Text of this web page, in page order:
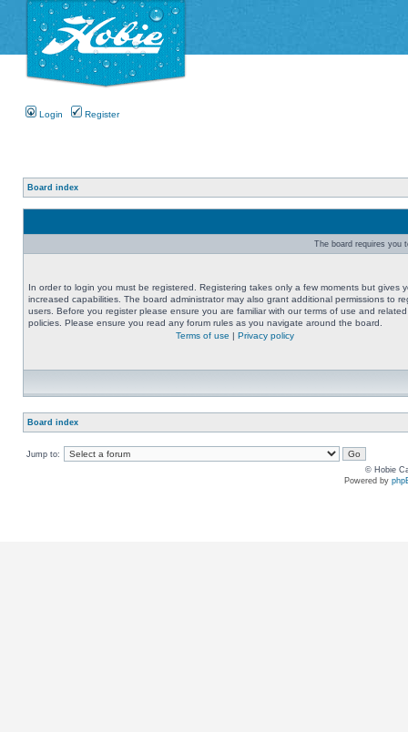
Login Register
Board index
The board requires you
In order to login you must be registered. Registering takes only a few moments but gives
increased capabilities. The board administrator may also grant additional permissions to
users. Before you register please ensure you are familiar with our terms of use and related
policies. Please ensure you read any forum rules as you navigate around the board.
Terms of use | Privacy policy
Board index
Jump to:
© Hobie
Powered by